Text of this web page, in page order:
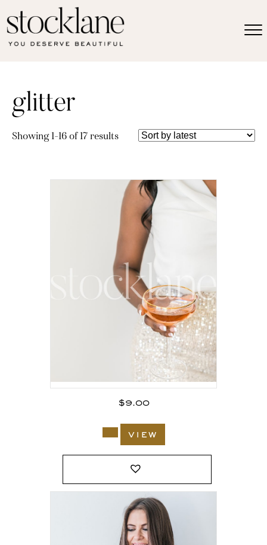
glitter
Showing 1–16 of 17 resultsSorted
$9.00
view